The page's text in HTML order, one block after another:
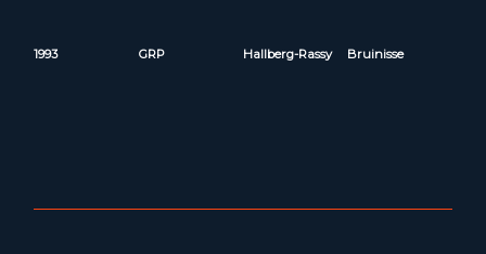
1993 GRP Hallberg-Rassy Bruinisse